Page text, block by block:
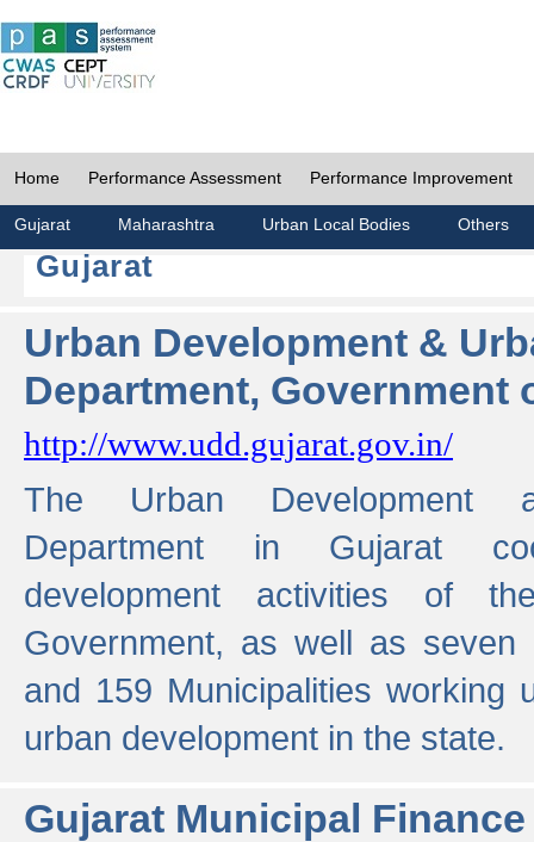
Home Performance Assessment Performance Improvement
Gujarat Maharashtra Urban Local Bodies Others
Gujarat
Urban Development &
Department, Government
http://www.udd.gujarat.gov.in/
The Urban Development
Department in Gujarat
development activities of
Government, as well as seven
and 159 Municipalities working
urban development in the state.
Gujarat Municipal